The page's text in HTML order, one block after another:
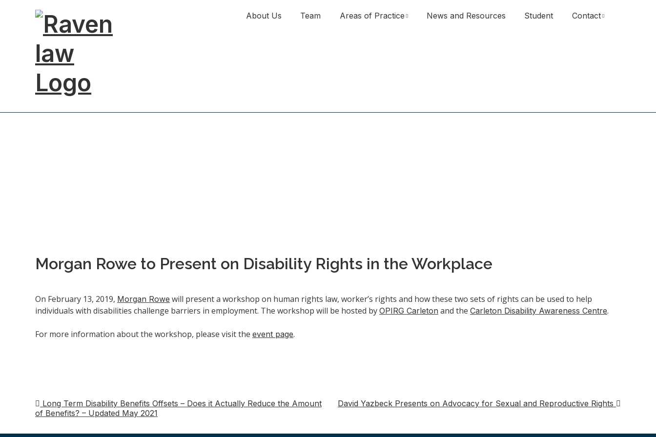
About Us Team Areas of Practice News and Resources Student Contact
Morgan Rowe to Present on Disability Rights in the Workplace
On February 13, 2019, Morgan Rowe will present a workshop on human rights law, worker’s rights and how these two sets of rights can be used to help
individuals with disabilities challenge barriers in employment. The workshop will be hosted by OPIRG Carleton and the Carleton Disability Awareness Centre.
For more information about the workshop, please visit the event page.
Post
Long Term Disability Benefits Offsets – Does it Actually Reduce the Amount
of Benefits? – Updated May 2021
David Yazbeck Presents on Advocacy for Sexual and Reproductive Rights